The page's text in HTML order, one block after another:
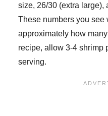
size, 26/30 (extra large),
These numbers you see
approximately how
recipe, allow 3-4 shrimp
serving.